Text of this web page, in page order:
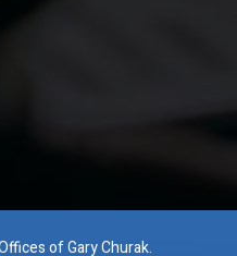
of Gary Churak.